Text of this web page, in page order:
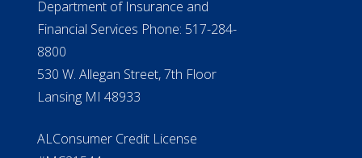
NMLS #399422
NMLS Licensee Search/ License
Verification
Michigan License #RL0017599
Department of Insurance and